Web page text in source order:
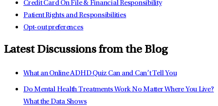
Credit Card On File & Financial Responsibility
Patient Rights and Responsibilities
Opt-out preferences
Latest Discussions from the Blog
What an Online ADHD Quiz Can and Can’t Tell You
Do Mental Health Treatments Work No Matter Where You Live?
What the Data Shows